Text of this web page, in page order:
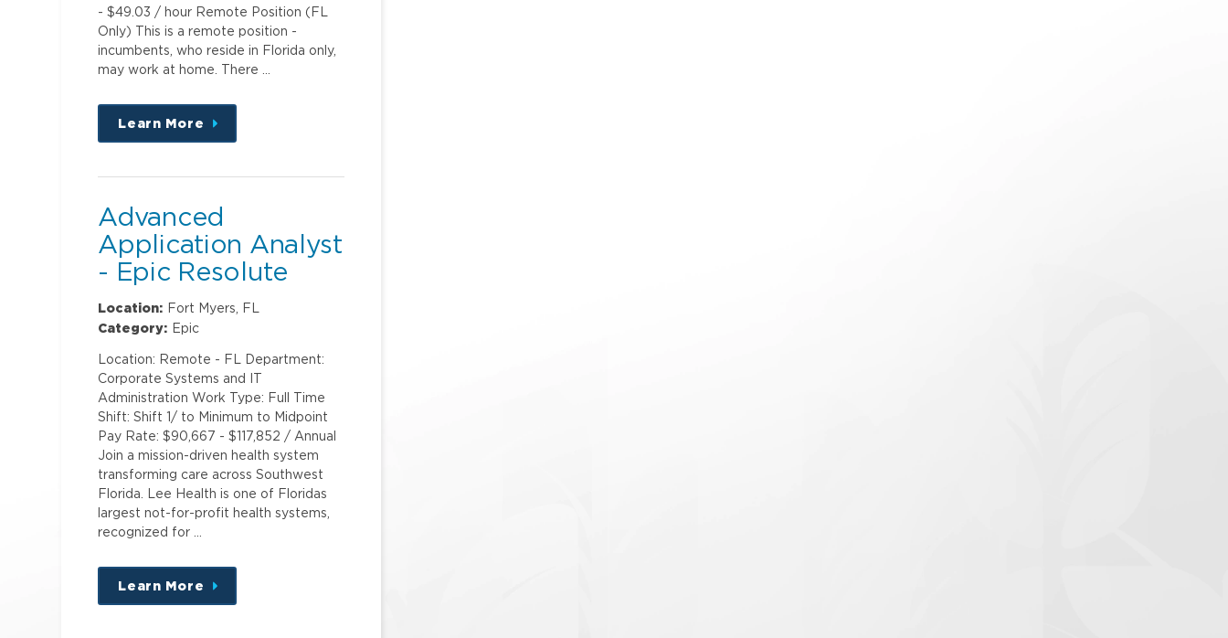
- $49.03 / hour Remote Position (FL
Only) This is a remote position -
incumbents, who reside in Florida only,
may work at home. There …
Learn More
about
this
Advanced
Application Analyst
- Epic Resolute
Professional Billing
Location: Fort Myers, FL
Category: Epic
Location: Remote - FL Department:
Corporate Systems and IT
Administration Work Type: Full Time
Shift: Shift 1/ to Minimum to Midpoint
Pay Rate: $90,667 - $117,852 / Annual
Join a mission-driven health system
transforming care across Southwest
Florida. Lee Health is one of Floridas
largest not-for-profit health systems,
recognized for …
Learn More
about
this